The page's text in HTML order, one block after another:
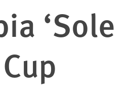
‘Sole